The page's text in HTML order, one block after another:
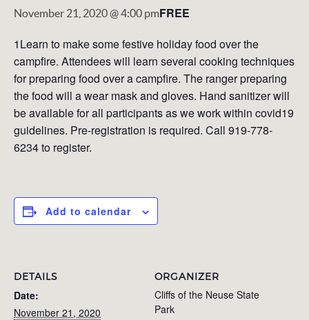
November 21, 2020 @ 4:00 pmFREE
1Learn to make some festive holiday food over the
campfire. Attendees will learn several cooking techniques
for preparing food over a campfire. The ranger preparing
the food will a wear mask and gloves. Hand sanitizer will
be available for all participants as we work within covid19
guidelines. Pre-registration is required. Call 919-778-
6234 to register.
Add to calendar
DETAILS
Date:
November 21, 2020
ORGANIZER
Cliffs of the Neuse State
Park